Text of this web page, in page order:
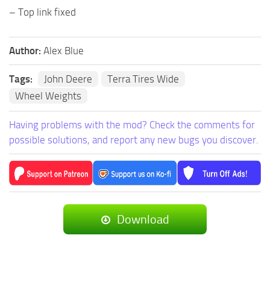
– Top link fixed
Author: Alex Blue
Tags: John Deere
Terra Tires Wide
Wheel Weights
Having problems with the mod? Check the comments for
possible solutions, and report any new bugs you discover.
Download